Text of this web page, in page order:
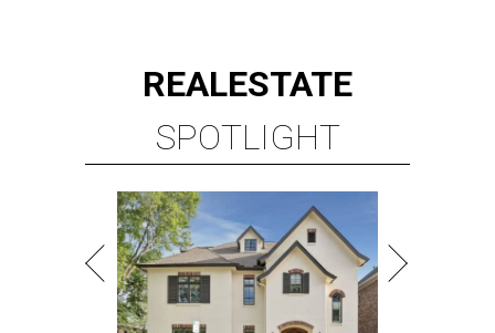
REALESTATE
SPOTLIGHT